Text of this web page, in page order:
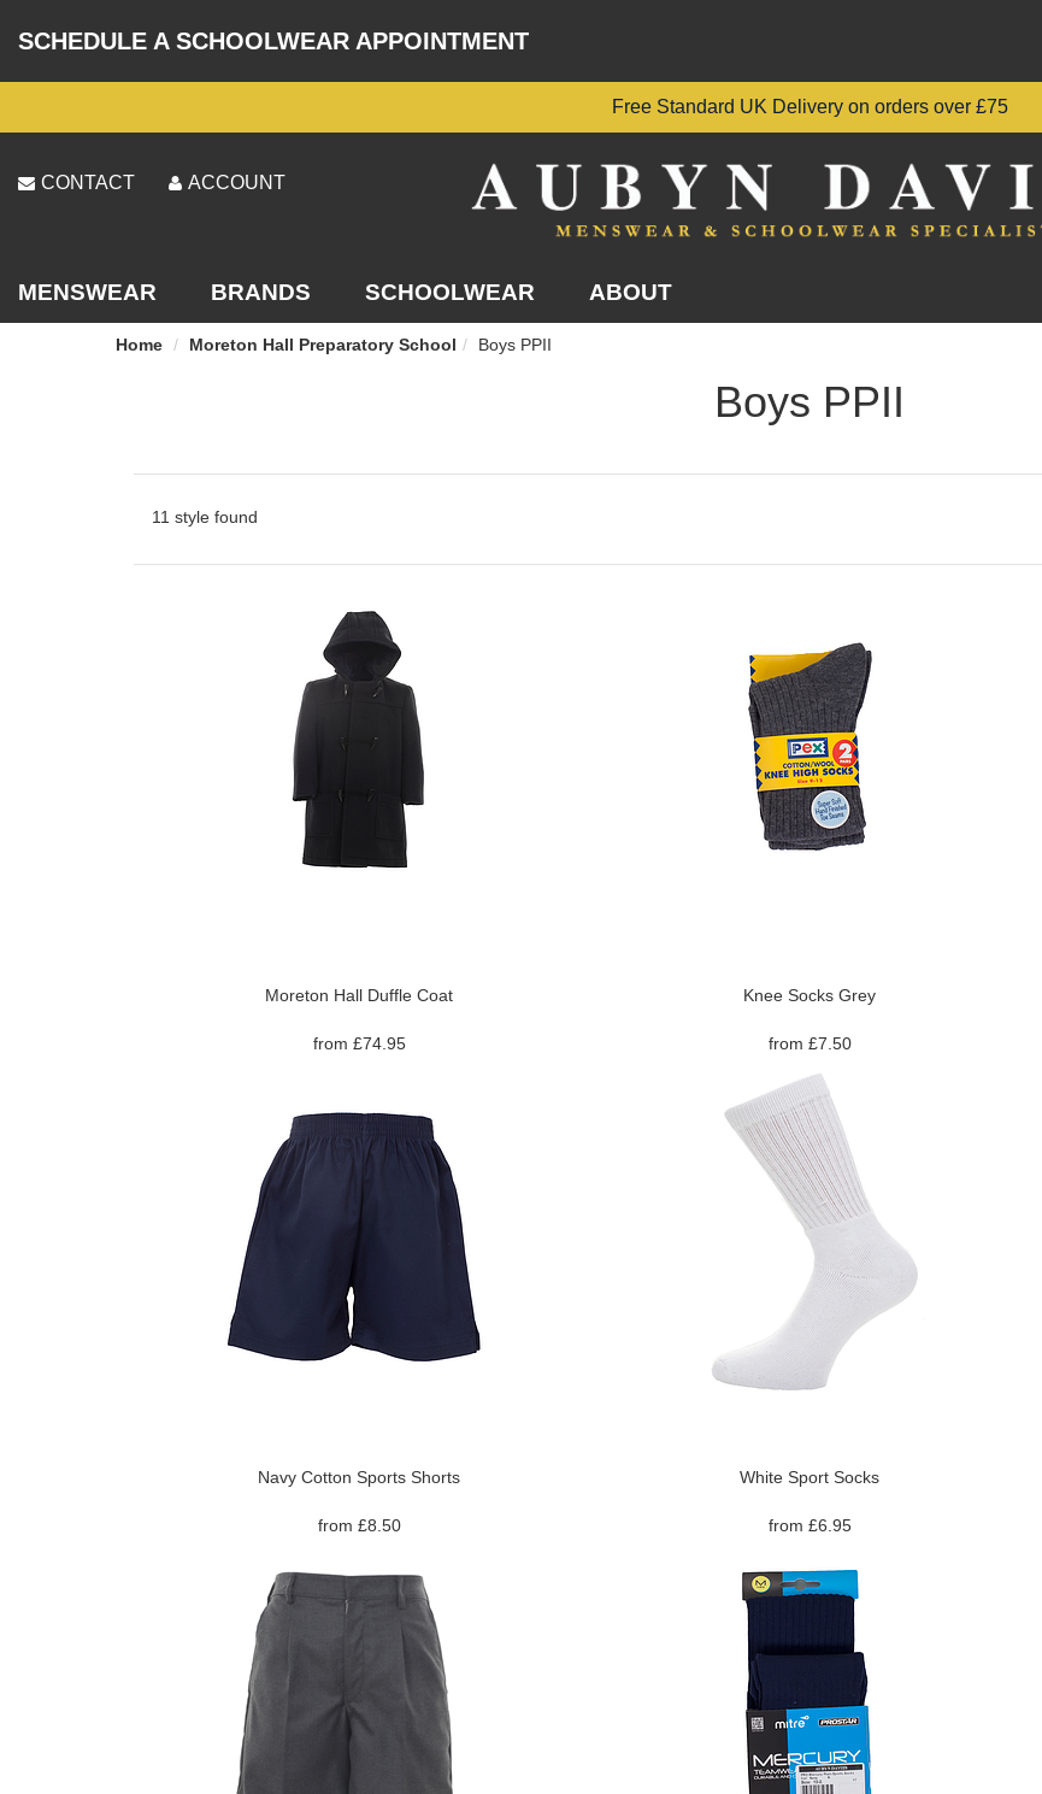
SCHEDULE A SCHOOLWEAR APPOINTMENT
Free Standard UK Delivery on orders over £75
CONTACT ACCOUNT
MENSWEAR BRANDS SCHOOLWEAR ABOUT
Home Moreton Hall Preparatory School Boys PPII
Boys PPII
11 style found
Moreton Hall Duffle Coat
from £74.95
Knee Socks Grey
from £7.50
Navy Cotton Sports Shorts
from £8.50
White Sport Socks
from £6.95